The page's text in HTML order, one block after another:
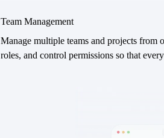
Team Management
Manage multiple teams and projects from
roles, and control permissions so that